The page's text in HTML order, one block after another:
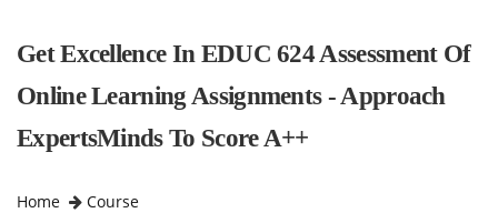
Get Excellence In EDUC 624 Assessment Of
Online Learning Assignments - Approach
ExpertsMinds To Score A++
Home
Course